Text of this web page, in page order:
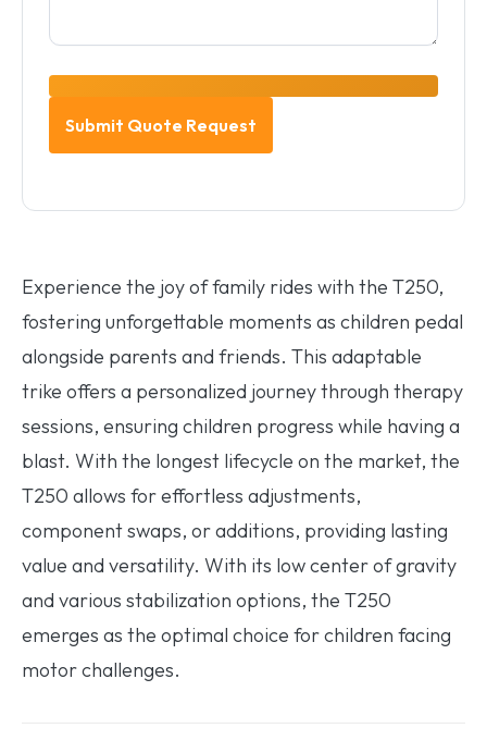
Experience the joy of family rides with the T250,
fostering unforgettable moments as children pedal
alongside parents and friends. This adaptable
trike offers a personalized journey through therapy
sessions, ensuring children progress while having a
blast. With the longest lifecycle on the market, the
T250 allows for effortless adjustments,
component swaps, or additions, providing lasting
value and versatility. With its low center of gravity
and various stabilization options, the T250
emerges as the optimal choice for children facing
motor challenges.